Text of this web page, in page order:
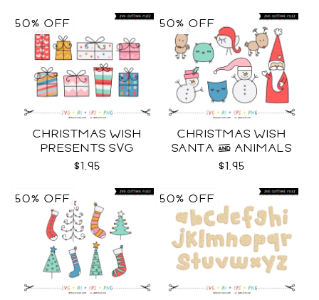
CHRISTMAS WISH
PRESENTS SVG
$1.95
50% OFF
CHRISTMAS WISH
SANTA & ANIMALS
SVG
$1.95
50% OFF
50% OFF 50% OFF